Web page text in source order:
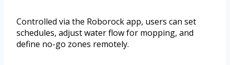
Controlled via the Roborock app, users can set
schedules, adjust water flow for mopping, and
define no-go zones remotely.